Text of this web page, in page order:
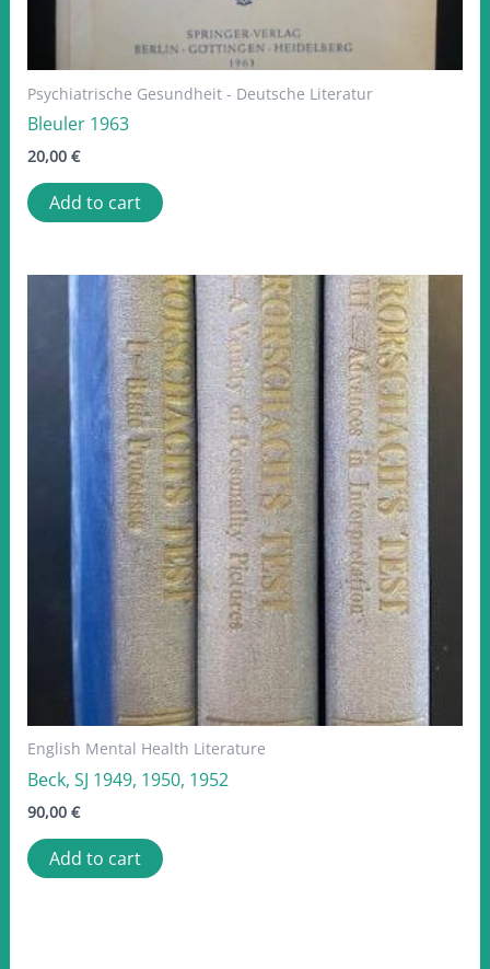
Psychiatrische Gesundheit - Deutsche Literatur
Bleuler 1963
20,00 €
Add to cart
English Mental Health Literature
Beck, SJ 1949, 1950, 1952
90,00 €
Add to cart